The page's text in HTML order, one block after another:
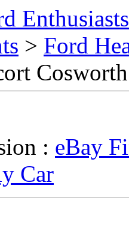
> Ford
: eBay
Car